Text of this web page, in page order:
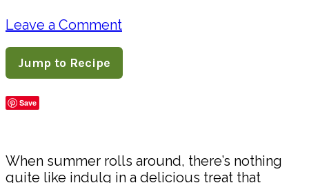
Leave a Comment
Jump to Recipe
Save
When summer rolls around, there’s nothing
quite like indulg in a delicious treat that